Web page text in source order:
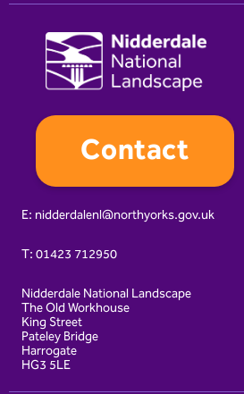
Contact
E: nidderdalenl@northyorks.gov.uk
T:01423 712950
Nidderdale National Landscape
The Old Workhouse
King Street
Pateley Bridge
Harrogate
HG3 5LE